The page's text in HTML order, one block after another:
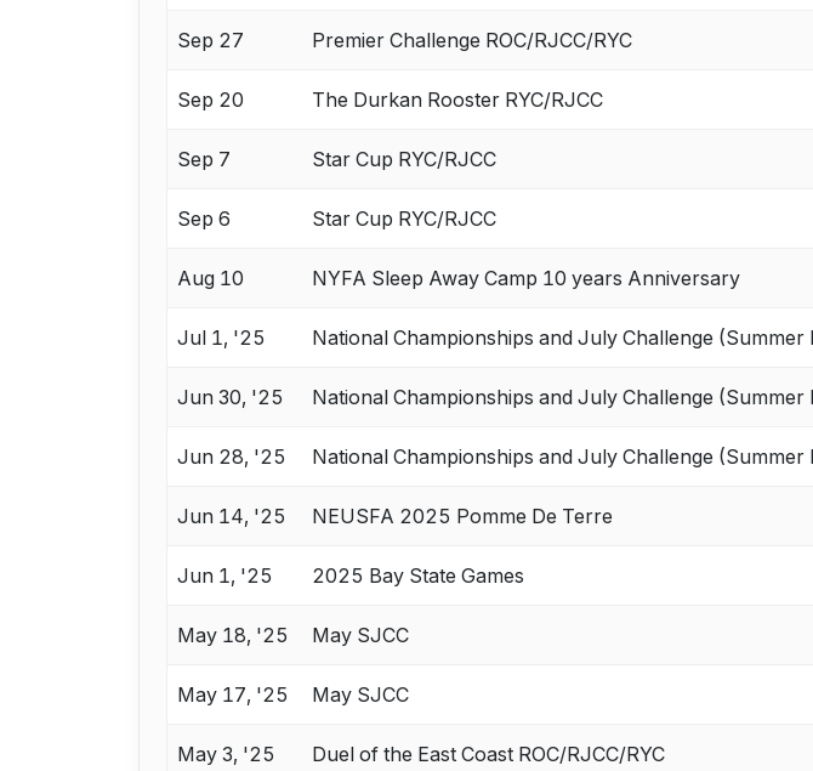
Sep 27 Premier Challenge ROC/RJCC/RYC
Sep 20 The Durkan Rooster RYC/RJCC
Sep 7 Star Cup RYC/RJCC
Sep 6 Star Cup RYC/RJCC
Aug 10 NYFA Sleep Away Camp 10 years Anniversary
Jul 1, '25 National Championships and July Challenge (Summer
Jun 30, '25 National Championships and July Challenge (Summer
Jun 28, '25 National Championships and July Challenge (Summer
Jun 14, '25 NEUSFA 2025 Pomme De Terre
Jun 1, '25 2025 Bay State Games
May 18, '25 May SJCC
May 17, '25 May SJCC
May 3, '25 Duel of the East Coast ROC/RJCC/RYC